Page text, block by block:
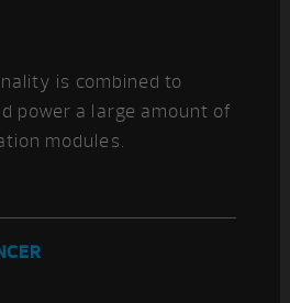
is combined to
power a large amount of
modules.